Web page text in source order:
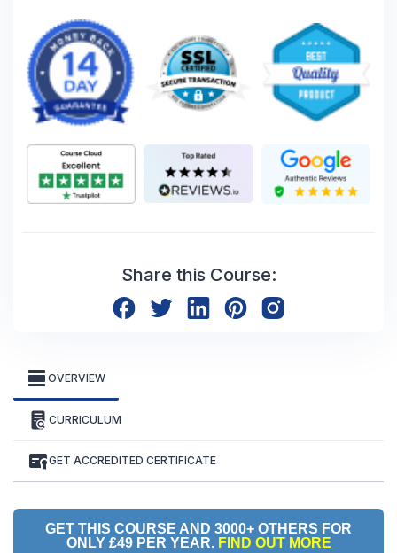
OVERVIEW
CURRICULUM
GET ACCREDITED CERTIFICATE
GET THIS COURSE AND 3000+ OTHERS FOR
ONLY £49 PER YEAR.FIND OUT MORE
Share this Course: